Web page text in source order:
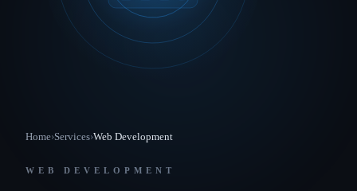
Home›Services›Web Development
WEB DEVELOPMENT